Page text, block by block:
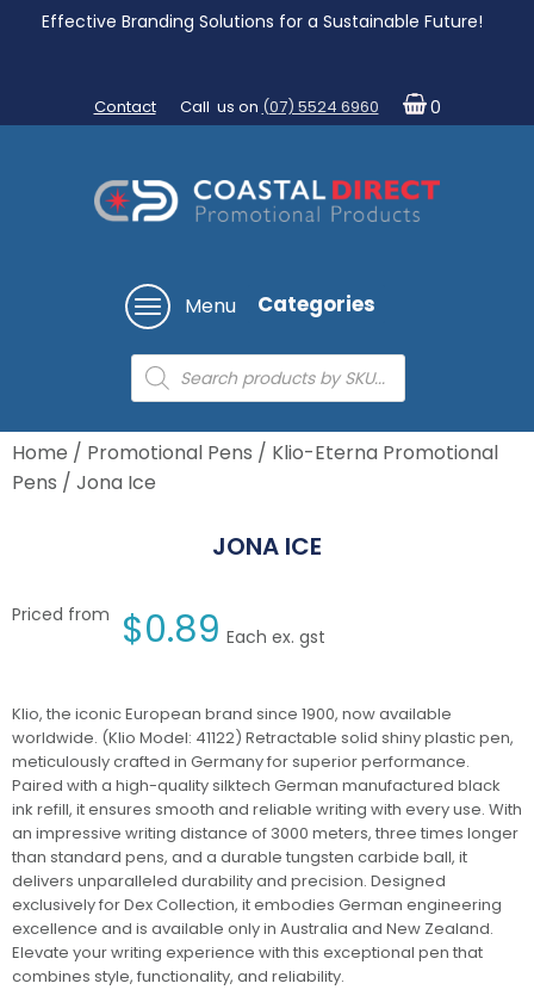
Effective Branding Solutions for a Sustainable Future!
Contact Call us on (07) 5524 6960 0
Menu Categories
Products
search
Home / Promotional Pens / Klio-Eterna Promotional
Pens / Jona Ice
JONA ICE
Priced from $0.89 Each ex. gst
Klio, the iconic European brand since 1900, now available
worldwide. (Klio Model: 41122) Retractable solid shiny plastic pen,
meticulously crafted in Germany for superior performance.
Paired with a high-quality silktech German manufactured black
ink refill, it ensures smooth and reliable writing with every use. With
an impressive writing distance of 3000 meters, three times longer
than standard pens, and a durable tungsten carbide ball, it
delivers unparalleled durability and precision. Designed
exclusively for Dex Collection, it embodies German engineering
excellence and is available only in Australia and New Zealand.
Elevate your writing experience with this exceptional pen that
combines style, functionality, and reliability.